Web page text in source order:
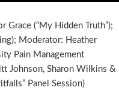
Grace (“My Hidden Truth”);
Moderator: Heather
Pain Management
Johnson, Sharon Wilkins &
Panel Session)